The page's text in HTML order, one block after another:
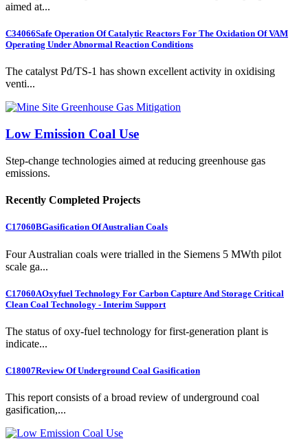
aimed at...
C34066Safe Operation Of Catalytic Reactors For The Oxidation Of VAM
Operating Under Abnormal Reaction Conditions
The catalyst Pd/TS-1 has shown excellent activity in oxidising
venti...
Low Emission Coal Use
Step-change technologies aimed at reducing greenhouse gas
emissions.
Recently Completed Projects
C17060BGasification Of Australian Coals
Four Australian coals were trialled in the Siemens 5 MWth pilot
scale ga...
C17060AOxyfuel Technology For Carbon Capture And Storage Critical
Clean Coal Technology - Interim Support
The status of oxy-fuel technology for first-generation plant is
indicate...
C18007Review Of Underground Coal Gasification
This report consists of a broad review of underground coal
gasification,...